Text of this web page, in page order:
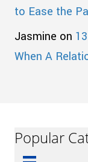
to Ease the
Jasmine on
When A
Popular